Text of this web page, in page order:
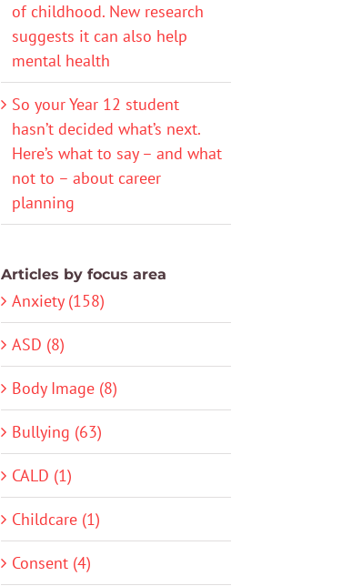
of childhood. New research
suggests it can also help
mental health
So your Year 12 student
hasn’t decided what’s next.
Here’s what to say – and what
not to – about career
planning
Articles by focus area
Anxiety (158)
ASD (8)
Body Image (8)
Bullying (63)
CALD (1)
Childcare (1)
Consent (4)